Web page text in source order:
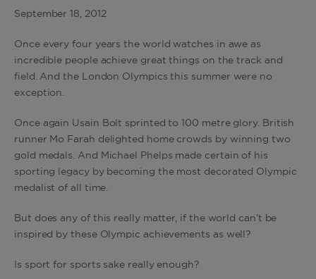
September 18, 2012
Once every four years the world watches in awe as
incredible people achieve great things on the track and
field. And the London Olympics this summer were no
exception.
Once again Usain Bolt sprinted to 100 metre glory. British
runner Mo Farah delighted home crowds by winning two
gold medals. And Michael Phelps made certain of his
sporting legacy by becoming the most decorated Olympic
medalist of all time.
But does any of this really matter, if the world can’t be
inspired by these Olympic achievements as well?
Is sport for sports sake really enough?